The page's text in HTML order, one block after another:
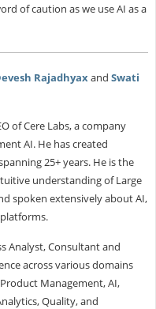
of caution as we use AI as a
Rajadhyaxand Swati
of Cere Labs, a company
AI. He has created
25+ years. He is the
understanding of Large
spoken extensively about AI,
Analyst, Consultant and
across various domains
Management, AI,
Quality, and